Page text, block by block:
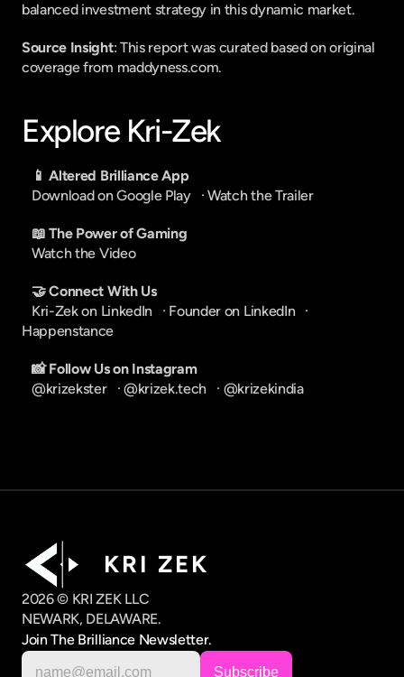
balanced investment strategy in this dynamic market.
Source Insight: This report was curated based on original
coverage from maddyness.com.
Explore Kri-Zek
📱 Altered Brilliance App
Download on Google Play
   ·
Watch the Trailer
📖 The Power of Gaming
Watch the Video
🤝 Connect With Us
Kri-Zek on LinkedIn
   ·
Founder on LinkedIn
Happenstance
📸 Follow Us on Instagram
@krizekster
   ·
@krizek.tech
   ·
@krizekindia
K R I   Z E K
2026 © KRI ZEK LLC
NEWARK, DELAWARE.
Join The Brilliance Newsletter.